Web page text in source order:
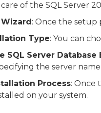
of the SQL Server
: Once the setup
Type: You can
SQL Server Database
the server
Process: Once
on your system.